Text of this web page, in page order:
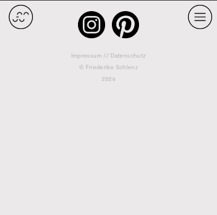
Impressum // Datenschutz
© Friederike Schlenz
2026